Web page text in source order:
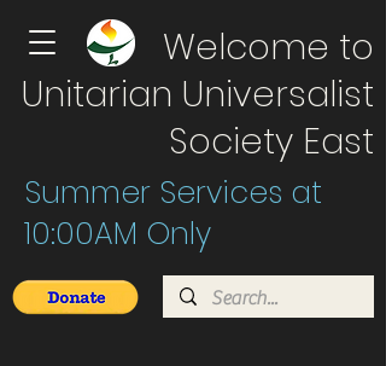
Welcome to
Unitarian Universalist
Society East
Summer Services at
10:00AM Only